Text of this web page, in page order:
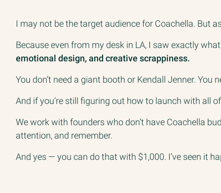
I may not be the target audience for Coachella. But
Because even from my desk in LA, I saw exactly
emotional design, and creative scrappiness.
You don’t need a giant booth or Kendall Jenner.
And if you’re still figuring out how to launch with all
We work with founders who don’t have Coachella
attention, and remember.
And yes — you can do that with $1,000. I’ve seen it